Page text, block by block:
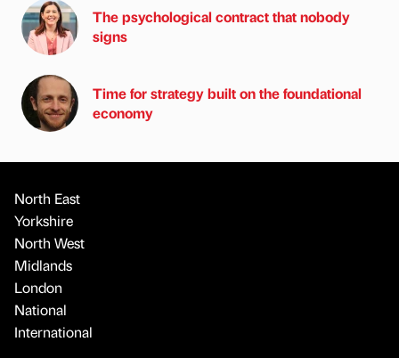
The psychological contract that nobody
signs
Time for strategy built on the foundational
economy
North East
Yorkshire
North West
Midlands
London
National
International